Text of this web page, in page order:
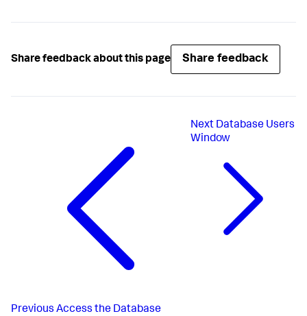
Share feedback about this page Share feedback
Previous Access the Database
Next Database Users
Window